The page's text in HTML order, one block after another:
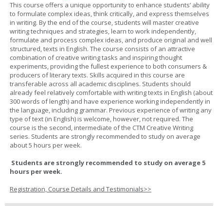
This course offers a unique opportunity to enhance students’ ability
to formulate complex ideas, think critically, and express themselves
in writing. By the end of the course, students will master creative
writing techniques and strategies, learn to work independently,
formulate and process complex ideas, and produce original and well
structured, texts in English. The course consists of an attractive
combination of creative writing tasks and inspiring thought
experiments, providing the fullest experience to both consumers &
producers of literary texts. Skills acquired in this course are
transferable across all academic disciplines. Students should
already feel relatively comfortable with writing texts in English (about
300 words of length) and have experience working independently in
the language, including grammar. Previous experience of writing any
type of text (in English) is welcome, however, not required. The
course is the second, intermediate of the CTM Creative Writing
series. Students are strongly recommended to study on average
about 5 hours per week.
Students are strongly recommended to study on average 5
hours per week.
Registration, Course Details and Testimonials>>